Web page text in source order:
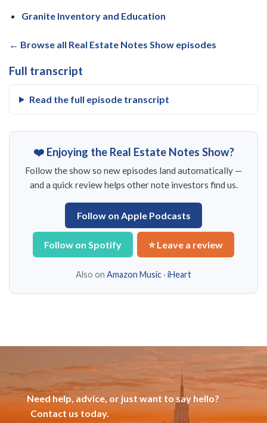
Granite Inventory and Education
← Browse all Real Estate Notes Show episodes
Full transcript
Read the full episode transcript
❤️ Enjoying the Real Estate Notes Show?
Follow the show so new episodes land automatically —
and a quick review helps other note investors find us.
Follow on Apple Podcasts
Follow on Spotify ⭐ Leave a review
Also on Amazon Music · iHeart
Need help, advice, or just want to say hello?
Contact us today.